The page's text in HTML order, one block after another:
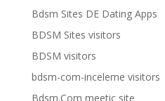
Bdsm Sites DE Dating Apps
BDSM Sites visitors
BDSM visitors
bdsm-com-inceleme visitors
Bdsm.Com meetic site